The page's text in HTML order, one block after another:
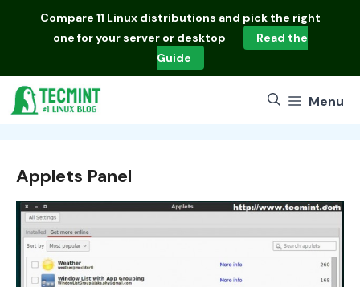
Compare 11 Linux distributions and pick the right
one for your server or desktop
Read the
Guide
Menu
Applets Panel